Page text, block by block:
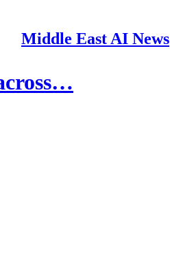
Middle East AI News